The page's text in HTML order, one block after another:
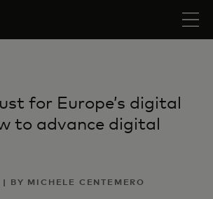
for Europe’s digital
to advance digital
BY MICHELE CENTEMERO